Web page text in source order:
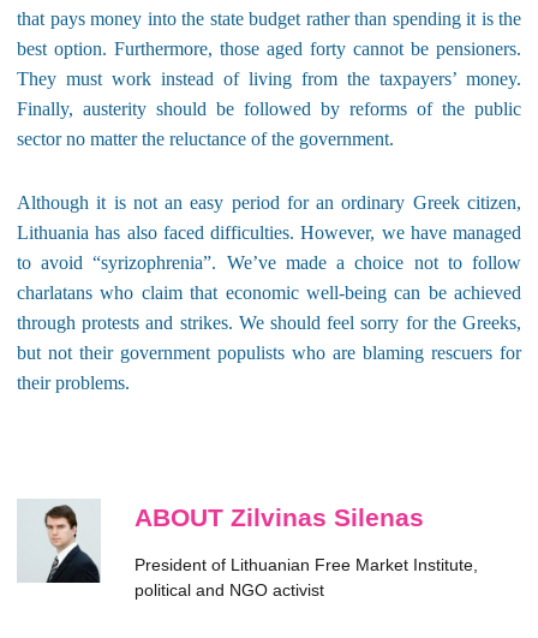
that pays money into the state budget rather than spending it is the
best option. Furthermore, those aged forty cannot be pensioners.
They must work instead of living from the taxpayers’ money.
Finally, austerity should be followed by reforms of the public
sector no matter the reluctance of the government.
Although it is not an easy period for an ordinary Greek citizen,
Lithuania has also faced difficulties. However, we have managed
to avoid “syrizophrenia”. We’ve made a choice not to follow
charlatans who claim that economic well-being can be achieved
through protests and strikes. We should feel sorry for the Greeks,
but not their government populists who are blaming rescuers for
their problems.
ABOUT Zilvinas Silenas
President of Lithuanian Free Market Institute,
political and NGO activist